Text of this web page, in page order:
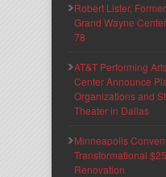
Robert Lister,
Grand Wayne
78
AT&T Performing
Center Announce
Organizations and
Theater in Dallas
Minneapolis
Transformational
Renovation